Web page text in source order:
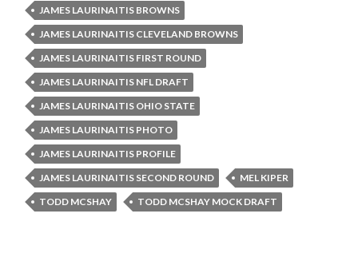
JAMES LAURINAITIS BROWNS
JAMES LAURINAITIS CLEVELAND BROWNS
JAMES LAURINAITIS FIRST ROUND
JAMES LAURINAITIS NFL DRAFT
JAMES LAURINAITIS OHIO STATE
JAMES LAURINAITIS PHOTO
JAMES LAURINAITIS PROFILE
JAMES LAURINAITIS SECOND ROUND
MEL KIPER
TODD MCSHAY
TODD MCSHAY MOCK DRAFT